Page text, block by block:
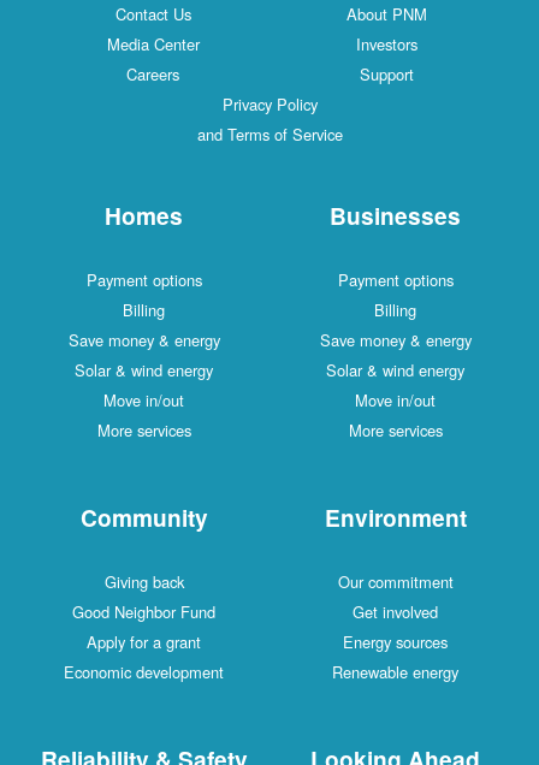
Contact Us
About PNM
Media Center
Investors
Careers
Support
Privacy Policy
and Terms of Service
Homes
Payment options
Billing
Save money & energy
Solar & wind energy
Move in/out
More services
Businesses
Payment options
Billing
Save money & energy
Solar & wind energy
Move in/out
More services
Community
Giving back
Good Neighbor Fund
Apply for a grant
Economic development
Environment
Our commitment
Get involved
Energy sources
Renewable energy